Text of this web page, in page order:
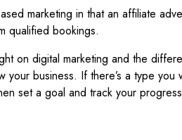
marketing in that an affiliate
qualified bookings.
on digital marketing and the
your business. If there’s a type
set a goal and track your